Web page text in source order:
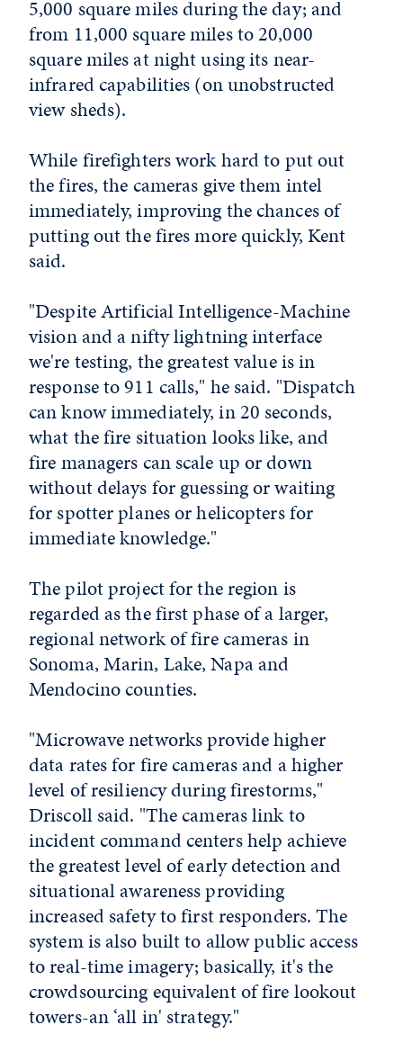
5,000 square miles during the day; and
from 11,000 square miles to 20,000
square miles at night using its near-
infrared capabilities (on unobstructed
view sheds).
While firefighters work hard to put out
the fires, the cameras give them intel
immediately, improving the chances of
putting out the fires more quickly, Kent
said.
"Despite Artificial Intelligence-Machine
vision and a nifty lightning interface
we're testing, the greatest value is in
response to 911 calls," he said. "Dispatch
can know immediately, in 20 seconds,
what the fire situation looks like, and
fire managers can scale up or down
without delays for guessing or waiting
for spotter planes or helicopters for
immediate knowledge."
The pilot project for the region is
regarded as the first phase of a larger,
regional network of fire cameras in
Sonoma, Marin, Lake, Napa and
Mendocino counties.
"Microwave networks provide higher
data rates for fire cameras and a higher
level of resiliency during firestorms,"
Driscoll said. "The cameras link to
incident command centers help achieve
the greatest level of early detection and
situational awareness providing
increased safety to first responders. The
system is also built to allow public access
to real-time imagery; basically, it's the
crowdsourcing equivalent of fire lookout
towers-an ‘all in' strategy."